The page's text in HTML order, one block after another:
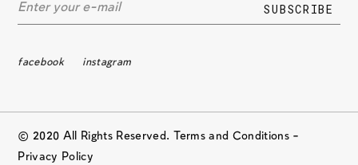
facebook instagram
© 2020 All Rights Reserved. Terms and Conditions –
Privacy Policy